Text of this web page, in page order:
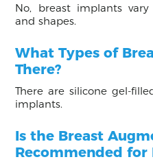
No, breast implants
and shapes.
What Types of
There?
There are silicone gel-
implants.
Is the Breast
Recommended for